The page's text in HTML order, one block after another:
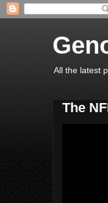
All the latest
The